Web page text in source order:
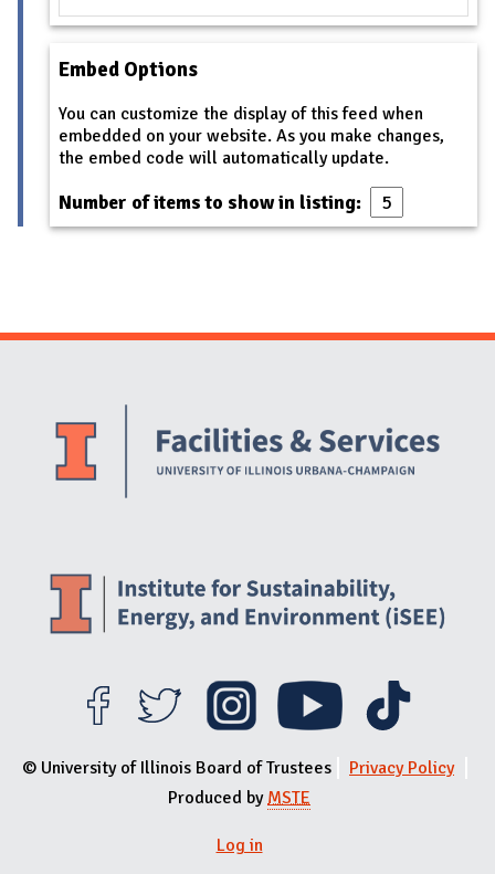
Embed Options
You can customize the display of this feed when
embedded on your website. As you make changes,
the embed code will automatically update.
Number of items to show in listing:
Website Stakeholders and Social Media
© University of Illinois Board of Trustees
Privacy Policy
Produced by MSTE
Log in